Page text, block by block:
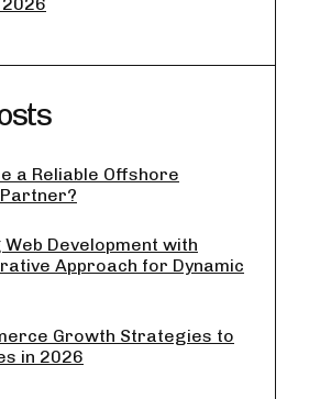
a Reliable Offshore
Development with
Approach for Dynamic
Growth Strategies to
in 2026